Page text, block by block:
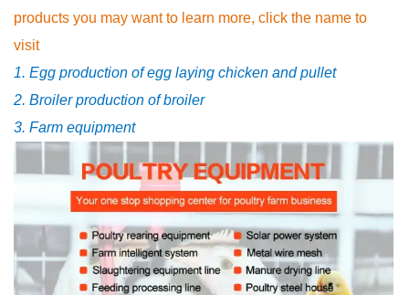
products you may want to learn more, click the name to
visit
1. Egg production of egg laying chicken and pullet
2. Broiler production of broiler
3. Farm equipment